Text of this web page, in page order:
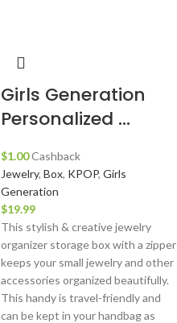
Girls Generation
Personalized ...
$1.00Cashback
Jewelry, Box, KPOP, Girls
Generation
$19.99
This stylish & creative jewelry
organizer storage box with a zipper
keeps your small jewelry and other
accessories organized beautifully.
This handy is travel-friendly and
can be kept in your handbag as